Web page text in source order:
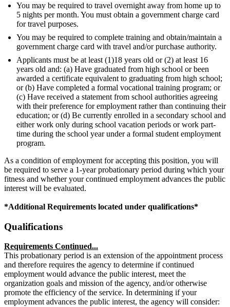
You may be required to travel overnight away from home up to
5 nights per month. You must obtain a government charge card
for travel purposes.
You may be required to complete training and obtain/maintain a
government charge card with travel and/or purchase authority.
Applicants must be at least (1)18 years old or (2) at least 16
years old and: (a) Have graduated from high school or been
awarded a certificate equivalent to graduating from high school;
or (b) Have completed a formal vocational training program; or
(c) Have received a statement from school authorities agreeing
with their preference for employment rather than continuing their
education; or (d) Be currently enrolled in a secondary school and
either work only during school vacation periods or work part-
time during the school year under a formal student employment
program.
As a condition of employment for accepting this position, you will
be required to serve a 1-year probationary period during which your
fitness and whether your continued employment advances the public
interest will be evaluated.
*Additional Requirements located under qualifications*
Qualifications
Requirements Continued...
This probationary period is an extension of the appointment process
and therefore requires the agency to determine if continued
employment would advance the public interest, meet the
organization goals and mission of the agency, and/or otherwise
promote the efficiency of the service. In determining if your
employment advances the public interest, the agency will consider: